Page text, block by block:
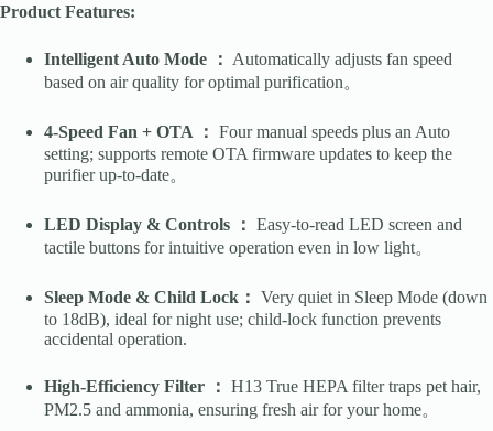
Product Features:
Intelligent Auto Mode ： Automatically adjusts fan speed
based on air quality for optimal purification。
4-Speed Fan + OTA ： Four manual speeds plus an Auto
setting; supports remote OTA firmware updates to keep the
purifier up-to-date。
LED Display & Controls ： Easy-to-read LED screen and
tactile buttons for intuitive operation even in low light。
Sleep Mode & Child Lock： Very quiet in Sleep Mode (down
to 18dB), ideal for night use; child-lock function prevents
accidental operation.
High-Efficiency Filter ： H13 True HEPA filter traps pet hair,
PM2.5 and ammonia, ensuring fresh air for your home。